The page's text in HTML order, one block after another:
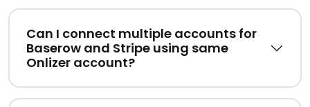
Can I connect multiple accounts for
Baserow and Stripe using same
Onlizer account?